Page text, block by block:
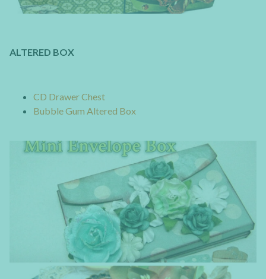
ALTERED BOX
CD Drawer Chest
Bubble Gum Altered Box